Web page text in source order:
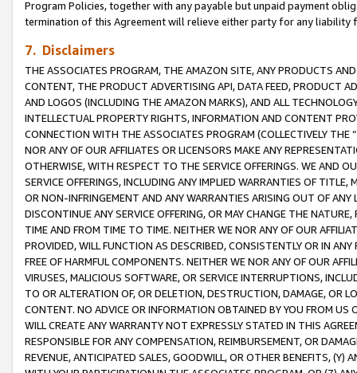
Program Policies, together with any payable but unpaid payment
termination of this Agreement will relieve either party for any
7. Disclaimers
THE ASSOCIATES PROGRAM, THE AMAZON SITE, ANY PRODUCTS
CONTENT, THE PRODUCT ADVERTISING API, DATA FEED, PRODUCT
AND LOGOS (INCLUDING THE AMAZON MARKS), AND ALL
INTELLECTUAL PROPERTY RIGHTS, INFORMATION AND CONTENT
CONNECTION WITH THE ASSOCIATES PROGRAM (COLLECTIVELY THE “
NOR ANY OF OUR AFFILIATES OR LICENSORS MAKE ANY
OTHERWISE, WITH RESPECT TO THE SERVICE OFFERINGS. WE AND
SERVICE OFFERINGS, INCLUDING ANY IMPLIED WARRANTIES OF
OR NON-INFRINGEMENT AND ANY WARRANTIES ARISING OUT OF ANY
DISCONTINUE ANY SERVICE OFFERING, OR MAY CHANGE THE
TIME AND FROM TIME TO TIME. NEITHER WE NOR ANY OF OUR
PROVIDED, WILL FUNCTION AS DESCRIBED, CONSISTENTLY OR IN
FREE OF HARMFUL COMPONENTS. NEITHER WE NOR ANY OF OUR
VIRUSES, MALICIOUS SOFTWARE, OR SERVICE INTERRUPTIONS,
TO OR ALTERATION OF, OR DELETION, DESTRUCTION, DAMAGE, OR
CONTENT. NO ADVICE OR INFORMATION OBTAINED BY YOU FROM
WILL CREATE ANY WARRANTY NOT EXPRESSLY STATED IN THIS
RESPONSIBLE FOR ANY COMPENSATION, REIMBURSEMENT, OR
REVENUE, ANTICIPATED SALES, GOODWILL, OR OTHER BENEFITS,